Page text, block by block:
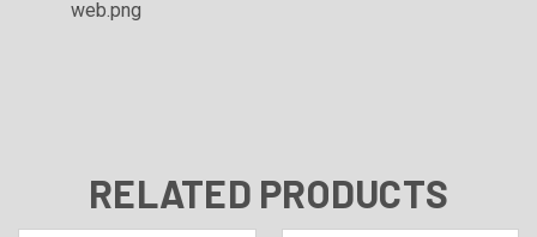
RELATED PRODUCTS